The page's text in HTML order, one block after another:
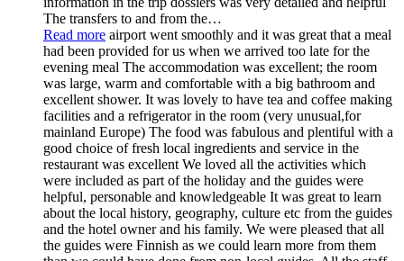
The transfers to and from the…
Read more airport went smoothly and it was great that a meal
had been provided for us when we arrived too late for the
evening meal The accommodation was excellent; the room
was large, warm and comfortable with a big bathroom and
excellent shower. It was lovely to have tea and coffee making
facilities and a refrigerator in the room (very unusual,for
mainland Europe) The food was fabulous and plentiful with a
good choice of fresh local ingredients and service in the
restaurant was excellent We loved all the activities which
were included as part of the holiday and the guides were
helpful, personable and knowledgeable It was great to learn
about the local history, geography, culture etc from the guides
and the hotel owner and his family. We were pleased that all
the guides were Finnish as we could learn more from them